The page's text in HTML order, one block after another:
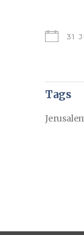
31
Tags